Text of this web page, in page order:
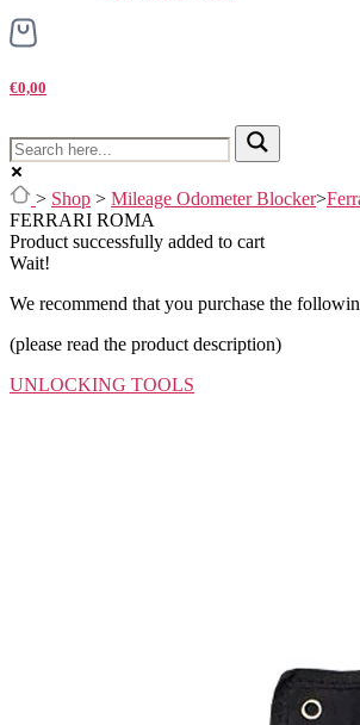
€0,00
> Shop > Mileage Odometer Blocker>
FERRARI ROMA
Product successfully added to cart
Wait!
We recommend that you purchase the
(please read the product description)
UNLOCKING TOOLS